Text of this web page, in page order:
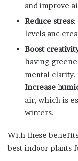
and improve
Reduce stress:
levels and
Boost
having
mental clarity.
Increase
air, which is
winters.
With these
best indoor plants